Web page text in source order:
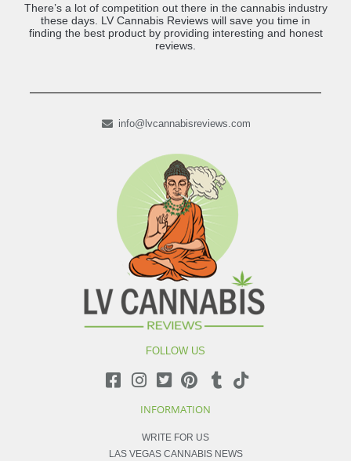
There’s a lot of competition out there in the cannabis industry
these days. LV Cannabis Reviews will save you time in
finding the best product by providing interesting and honest
reviews.
info@lvcannabisreviews.com
FOLLOW US
INFORMATION
WRITE FOR US
LAS VEGAS CANNABIS NEWS